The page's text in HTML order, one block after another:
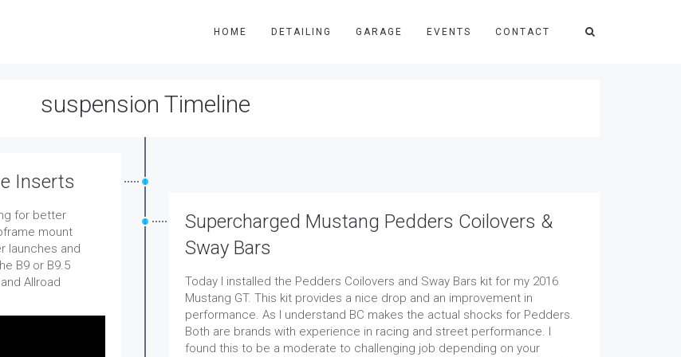
HOME DETAILING GARAGE EVENTS CONTACT
suspension Timeline
Inserts
for better
mount
launches and
B9 or B9.5
Allroad
Supercharged Mustang Pedders Coilovers &
Sway Bars
Today I installed the Pedders Coilovers and Sway Bars kit for my 2016
Mustang GT. This kit provides a nice drop and an improvement in
performance. As I understand BC makes the actual shocks for Pedders.
Both are brands with experience in racing and street performance. I
found this to be a moderate to challenging job depending on your